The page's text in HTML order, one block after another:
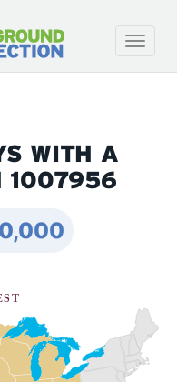
Toggle
WITH A
1007956